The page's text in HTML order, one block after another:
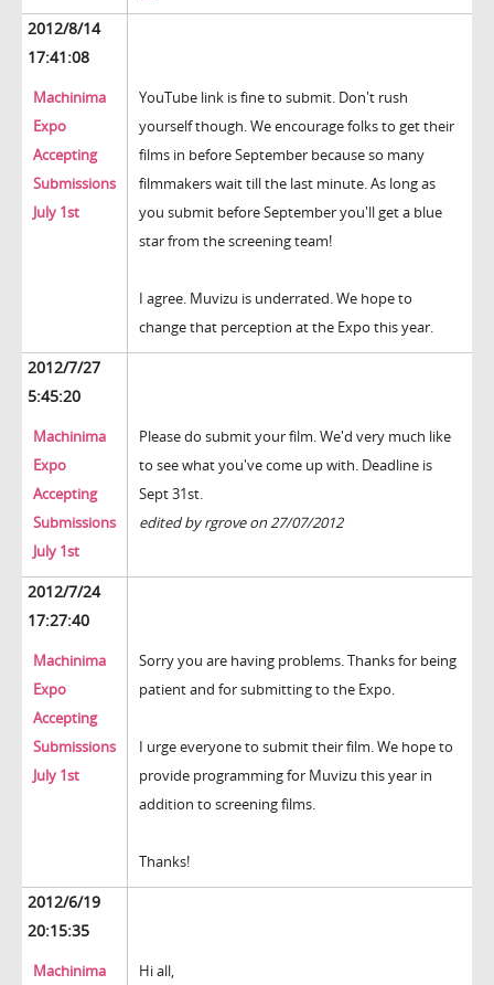
2012/8/14
17:41:08
Machinima
Expo
Accepting
Submissions
July 1st
YouTube link is fine to submit. Don't rush
yourself though. We encourage folks to get their
films in before September because so many
filmmakers wait till the last minute. As long as
you submit before September you'll get a blue
star from the screening team!
I agree. Muvizu is underrated. We hope to
change that perception at the Expo this year.
2012/7/27
5:45:20
Machinima
Expo
Accepting
Submissions
July 1st
Please do submit your film. We'd very much like
to see what you've come up with. Deadline is
Sept 31st.
edited by rgrove on 27/07/2012
2012/7/24
17:27:40
Machinima
Expo
Accepting
Submissions
July 1st
Sorry you are having problems. Thanks for being
patient and for submitting to the Expo.
I urge everyone to submit their film. We hope to
provide programming for Muvizu this year in
addition to screening films.
Thanks!
2012/6/19
20:15:35
Machinima Hi all,